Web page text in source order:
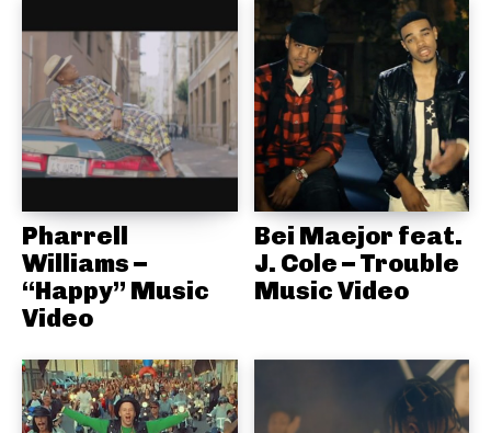
Pharrell
Williams –
“Happy” Music
Video
Bei Maejor feat.
J. Cole – Trouble
Music Video